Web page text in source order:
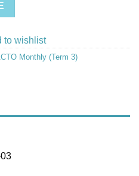
to wishlist
Monthly (Term 3)